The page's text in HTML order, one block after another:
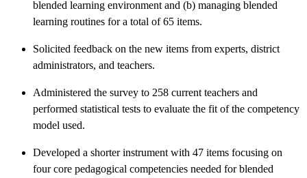
blended learning environment and (b) managing blended
learning routines for a total of 65 items.
Solicited feedback on the new items from experts, district
administrators, and teachers.
Administered the survey to 258 current teachers and
performed statistical tests to evaluate the fit of the competency
model used.
Developed a shorter instrument with 47 items focusing on
four core pedagogical competencies needed for blended